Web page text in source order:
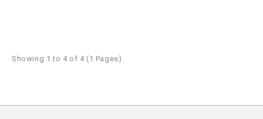
Showing 1 to 4 of 4 (1 Pages)